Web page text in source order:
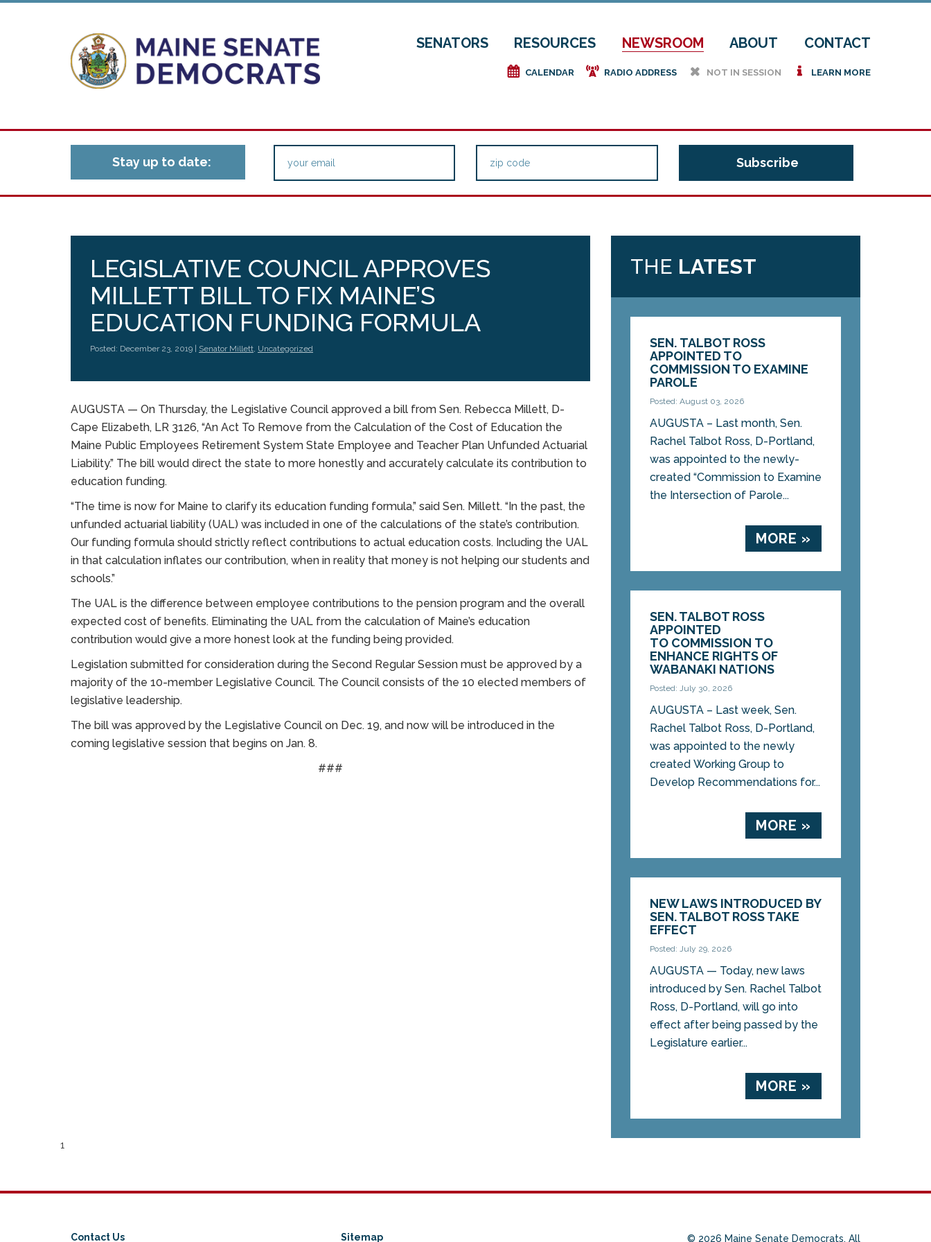
SENATORS RESOURCES NEWSROOM ABOUT CONTACT
e CALENDAR f RADIO ADDRESS h NOT IN SESSION i LEARN MORE
Stay up to date:
LEGISLATIVE COUNCIL APPROVES
MILLETT BILL TO FIX MAINE’S
EDUCATION FUNDING FORMULA
Posted: December 23, 2019 | Senator Millett, Uncategorized
AUGUSTA — On Thursday, the Legislative Council approved a bill from Sen. Rebecca Millett, D-
Cape Elizabeth, LR 3126, “An Act To Remove from the Calculation of the Cost of Education the
Maine Public Employees Retirement System State Employee and Teacher Plan Unfunded Actuarial
Liability.” The bill would direct the state to more honestly and accurately calculate its contribution to
education funding.
“The time is now for Maine to clarify its education funding formula,” said Sen. Millett. “In the past, the
unfunded actuarial liability (UAL) was included in one of the calculations of the state’s contribution.
Our funding formula should strictly reflect contributions to actual education costs. Including the UAL
in that calculation inflates our contribution, when in reality that money is not helping our students and
schools.”
The UAL is the difference between employee contributions to the pension program and the overall
expected cost of benefits. Eliminating the UAL from the calculation of Maine’s education
contribution would give a more honest look at the funding being provided.
Legislation submitted for consideration during the Second Regular Session must be approved by a
majority of the 10-member Legislative Council. The Council consists of the 10 elected members of
legislative leadership.
The bill was approved by the Legislative Council on Dec. 19, and now will be introduced in the
coming legislative session that begins on Jan. 8.
###
THE LATEST
SEN. TALBOT ROSS
APPOINTED TO
COMMISSION TO EXAMINE
PAROLE
Posted: August 03, 2026
AUGUSTA – Last month, Sen.
Rachel Talbot Ross, D-Portland,
was appointed to the newly-
created “Commission to Examine
the Intersection of Parole...
MORE »
SEN. TALBOT ROSS
APPOINTED
TO COMMISSION TO
ENHANCE RIGHTS OF
WABANAKI NATIONS
Posted: July 30, 2026
AUGUSTA – Last week, Sen.
Rachel Talbot Ross, D-Portland,
was appointed to the newly
created Working Group to
Develop Recommendations for...
MORE »
NEW LAWS INTRODUCED BY
SEN. TALBOT ROSS TAKE
EFFECT
Posted: July 29, 2026
AUGUSTA — Today, new laws
introduced by Sen. Rachel Talbot
Ross, D-Portland, will go into
effect after being passed by the
Legislature earlier...
MORE »
1
Contact Us Sitemap © 2026 Maine Senate Democrats. All